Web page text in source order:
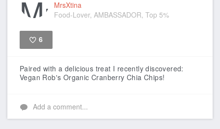
MrsXtina
Food-Lover, AMBASSADOR, Top 5%
6
Paired with a delicious treat I recently discovered:
Vegan Rob's Organic Cranberry Chia Chips!
Add a comment...